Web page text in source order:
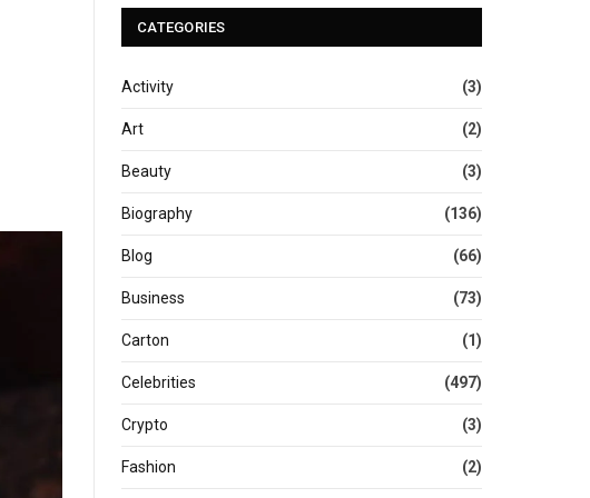
CATEGORIES
Activity (3)
Art (2)
Beauty (3)
Biography (136)
Blog (66)
Business (73)
Carton (1)
Celebrities (497)
Crypto (3)
Fashion (2)